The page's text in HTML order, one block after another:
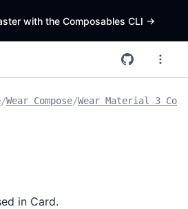
with the Composables CLI ->
/Wear Compose/Wear Material 3
in Card.